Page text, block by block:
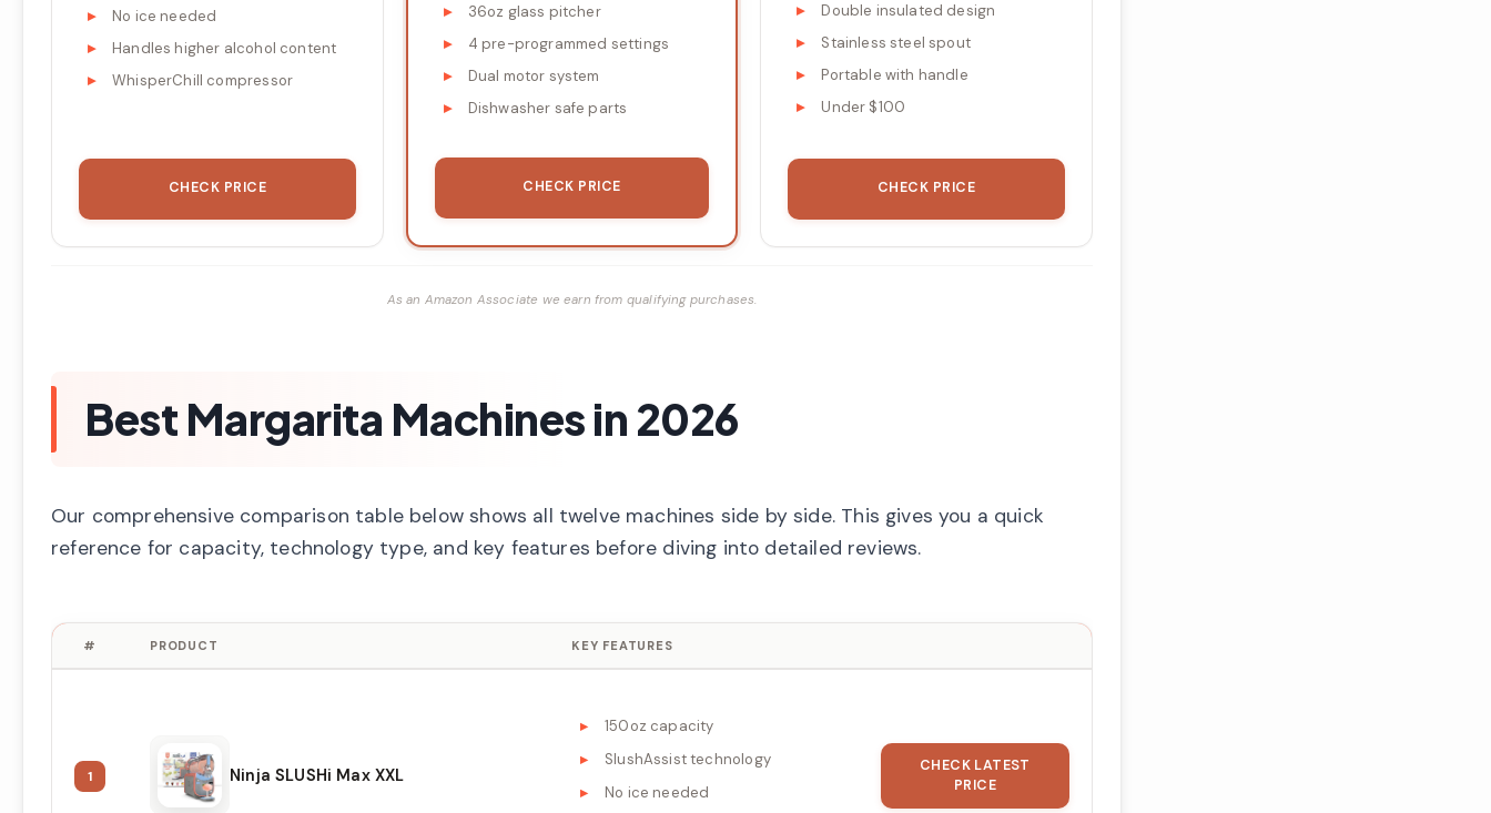
No ice needed
Handles higher alcohol content
WhisperChill compressor
CHECK PRICE
36oz glass pitcher
4 pre-programmed settings
Dual motor system
Dishwasher safe parts
CHECK PRICE
Double insulated design
Stainless steel spout
Portable with handle
Under $100
CHECK PRICE
As an Amazon Associate we earn from qualifying purchases.
Best Margarita Machines in 2026
Our comprehensive comparison table below shows all twelve machines side by side. This gives you a quick
reference for capacity, technology type, and key features before diving into detailed reviews.
# PRODUCT KEY FEATURES
1 Ninja SLUSHi Max XXL
150oz capacity
SlushAssist technology
No ice needed
CHECK LATEST
PRICE